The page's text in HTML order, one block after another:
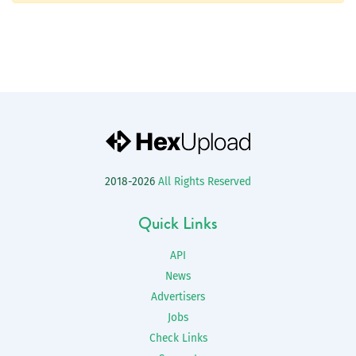
2018-2026 All Rights Reserved
Quick Links
API
News
Advertisers
Jobs
Check Links